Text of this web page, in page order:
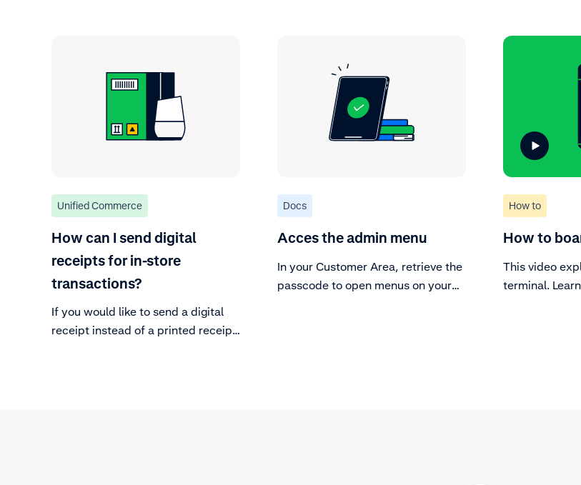
Unified Commerce
How can I send digital
receipts for in-store
transactions?
If you would like to send a digital
receipt instead of a printed receipt,
Docs
Acces the admin menu
In your Customer Area, retrieve the
passcode to open menus on your
How to
How to
This video
terminal.